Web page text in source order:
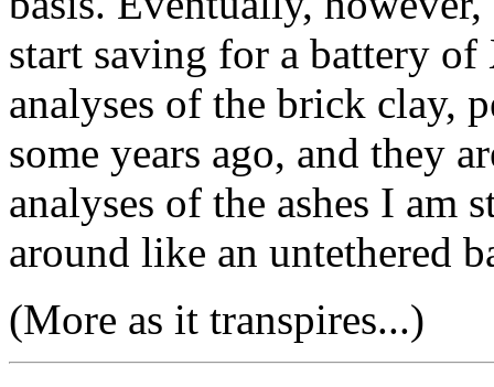
start saving for a battery
analyses of the brick clay,
some years ago, and they
analyses of the ashes I am
around like an untethered
(More as it transpires...)